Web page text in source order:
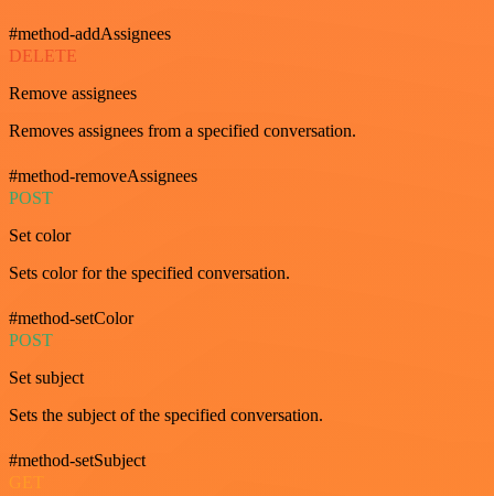
#method-addAssignees
DELETE
Remove assignees
Removes assignees from a specified conversation.
#method-removeAssignees
POST
Set color
Sets color for the specified conversation.
#method-setColor
POST
Set subject
Sets the subject of the specified conversation.
#method-setSubject
GET